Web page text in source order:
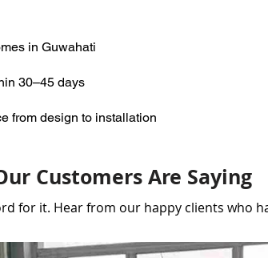
in Guwahati
30–45 days
from design to installation
Customers Are Saying
for it. Hear from our happy clients who